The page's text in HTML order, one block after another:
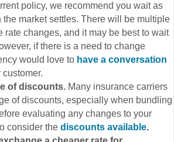
policy, we recommend you wait as
the market settles. There will be multiple
rate changes, and it may be best to wait
if there is a need to change
would love to have a conversation
of discounts. Many insurance carriers
of discounts, especially when bundling
evaluating any changes to your
consider the discounts available.